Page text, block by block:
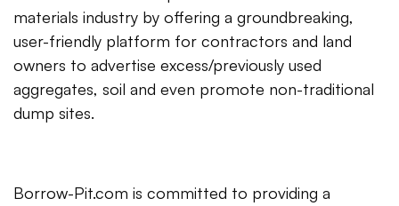
materials industry by offering a groundbreaking,
user-friendly platform for contractors and land
owners to advertise excess/previously used
aggregates, soil and even promote non-traditional
dump sites.
Borrow-Pit.com is committed to providing a